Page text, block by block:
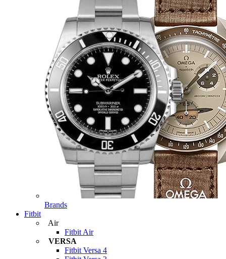
Brands
Fitbit
Air
Fitbit Air
VERSA
Fitbit Versa 4